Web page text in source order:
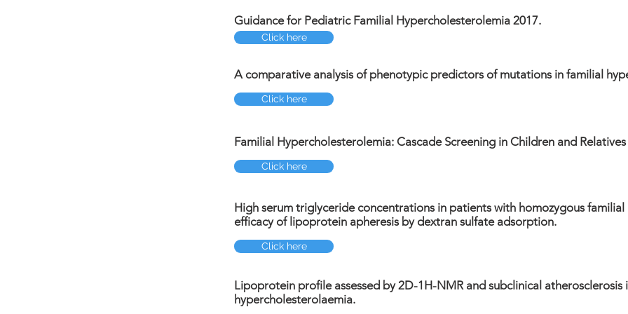
Guidance for Pediatric Familial Hypercholesterolemia 2017.
Click here
A comparative analysis of phenotypic predictors of mutations in familial
Click here
Familial Hypercholesterolemia: Cascade Screening in Children and
Click here
High serum triglyceride concentrations in patients with homozygous
efficacy of lipoprotein apheresis by dextran sulfate adsorption.
Click here
Lipoprotein profile assessed by 2D-1H-NMR and subclinical
hypercholesterolaemia.